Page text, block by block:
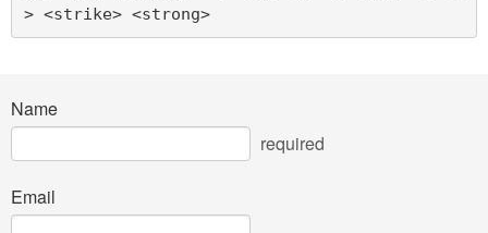
> <strike> <strong>
Name
required
Email